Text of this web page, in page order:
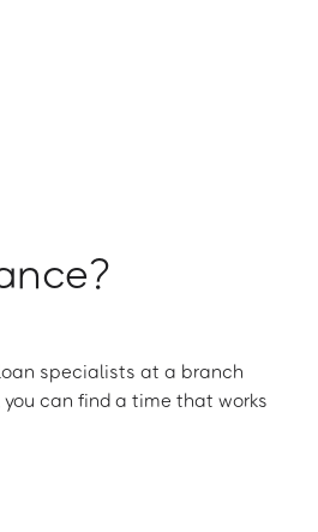
specialists at a branch
can find a time that works